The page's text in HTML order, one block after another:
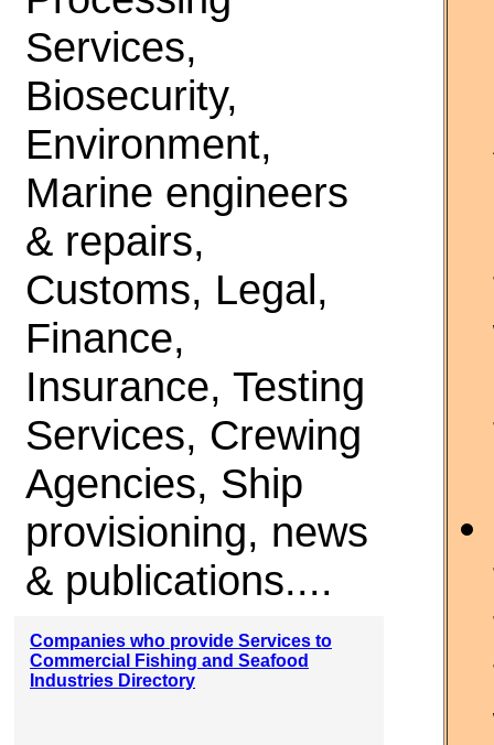
Services,
Biosecurity,
Environment,
Marine engineers
& repairs,
Customs, Legal,
Finance,
Insurance, Testing
Services, Crewing
Agencies, Ship
provisioning, news
& publications....
Companies who provide Services to
Commercial Fishing and Seafood
Industries Directory